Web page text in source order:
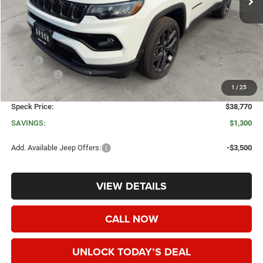
1 / 25
Less
MSRP:
Jeep Offers:
-$1,500
Negotiable Doc Fee:
+$200
Speck Price:
$38,770
SAVINGS:
$1,300
Add. Available Jeep Offers: -$3,500
VIEW DETAILS
CALL NOW
UNLOCK TODAY’S DEAL